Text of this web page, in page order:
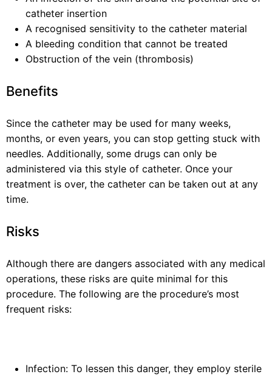
catheter insertion
A recognised sensitivity to the catheter material
A bleeding condition that cannot be treated
Obstruction of the vein (thrombosis)
Benefits
Since the catheter may be used for many weeks,
months, or even years, you can stop getting stuck with
needles. Additionally, some drugs can only be
administered via this style of catheter. Once your
treatment is over, the catheter can be taken out at any
time.
Risks
Although there are dangers associated with any medical
operations, these risks are quite minimal for this
procedure. The following are the procedure’s most
frequent risks:
Infection: To lessen this danger, they employ sterile